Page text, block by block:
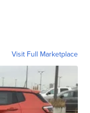
Visit Full Marketplace